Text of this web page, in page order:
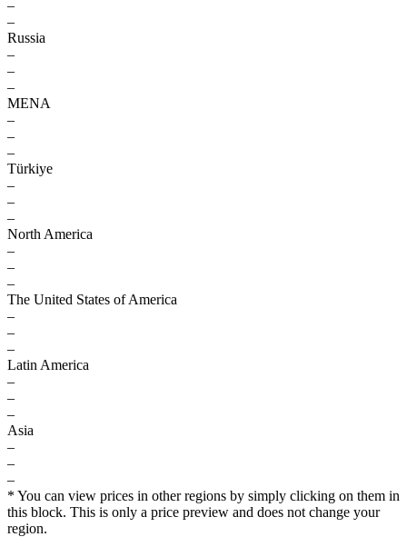
–
–
Russia
–
–
–
MENA
–
–
–
Türkiye
–
–
–
North America
–
–
–
The United States of America
–
–
–
Latin America
–
–
–
Asia
–
–
–
* You can view prices in other regions by simply clicking on them in
this block. This is only a price preview and does not change your
region.